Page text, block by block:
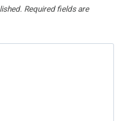
Required fields are